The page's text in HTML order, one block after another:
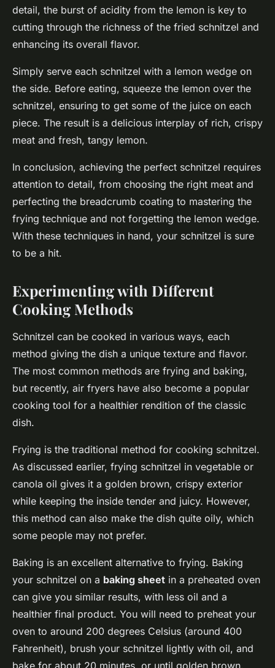
detail, the burst of acidity from the lemon is key to
cutting through the richness of the fried schnitzel and
enhancing its overall flavor.
Simply serve each schnitzel with a lemon wedge on
the side. Before eating, squeeze the lemon over the
schnitzel, ensuring to get some of the juice on each
piece. The result is a delicious interplay of rich, crispy
meat and fresh, tangy lemon.
In conclusion, achieving the perfect schnitzel requires
attention to detail, from choosing the right meat and
perfecting the breadcrumb coating to mastering the
frying technique and not forgetting the lemon wedge.
With these techniques in hand, your schnitzel is sure
to be a hit.
Experimenting with Different
Cooking Methods
Schnitzel can be cooked in various ways, each
method giving the dish a unique texture and flavor.
The most common methods are frying and baking,
but recently, air fryers have also become a popular
cooking tool for a healthier rendition of the classic
dish.
Frying is the traditional method for cooking schnitzel.
As discussed earlier, frying schnitzel in vegetable or
canola oil gives it a golden brown, crispy exterior
while keeping the inside tender and juicy. However,
this method can also make the dish quite oily, which
some people may not prefer.
Baking is an excellent alternative to frying. Baking
your schnitzel on a baking sheet in a preheated oven
can give you similar results, with less oil and a
healthier final product. You will need to preheat your
oven to around 200 degrees Celsius (around 400
Fahrenheit), brush your schnitzel lightly with oil, and